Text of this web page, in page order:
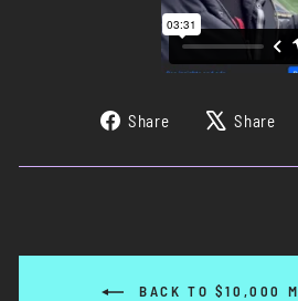
Share
Share
Facebook
Share
BACK TO $10,000